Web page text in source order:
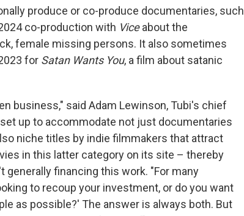
produce or co-produce documentaries, such
co-production with Viceabout the
female missing persons. It also sometimes
for Satan Wants You, a film about satanic
business," said Adam Lewinson, Tubi's chief
up to accommodate not just documentaries
niche titles by indie filmmakers that attract
in this latter category on its site – thereby
financing this work. "For many
to recoup your investment, or do you want
as possible?' The answer is always both. But